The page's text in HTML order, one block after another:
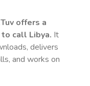
offers a
to call Libya. It
delivers
and works on